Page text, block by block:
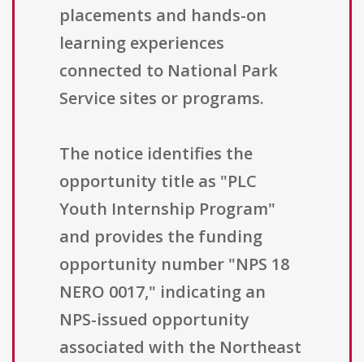
placements and hands-on
learning experiences
connected to National Park
Service sites or programs.
The notice identifies the
opportunity title as "PLC
Youth Internship Program"
and provides the funding
opportunity number "NPS 18
NERO 0017," indicating an
NPS-issued opportunity
associated with the Northeast